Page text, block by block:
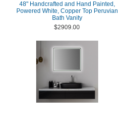
48" Handcrafted and Hand Painted,
Powered White, Copper Top Peruvian
Bath Vanity
$2909.00